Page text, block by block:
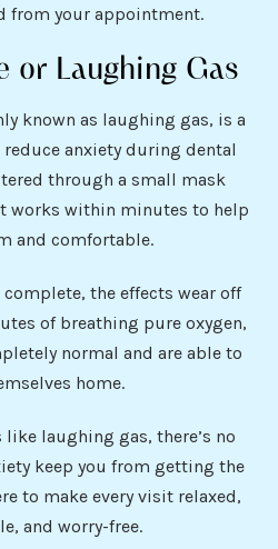
from your appointment.
or Laughing Gas
known as laughing gas, is a
reduce anxiety during dental
through a small mask
works within minutes to help
and comfortable.
the effects wear off
of breathing pure oxygen,
normal and are able to
home.
laughing gas, there’s no
keep you from getting the
to make every visit relaxed,
and worry-free.